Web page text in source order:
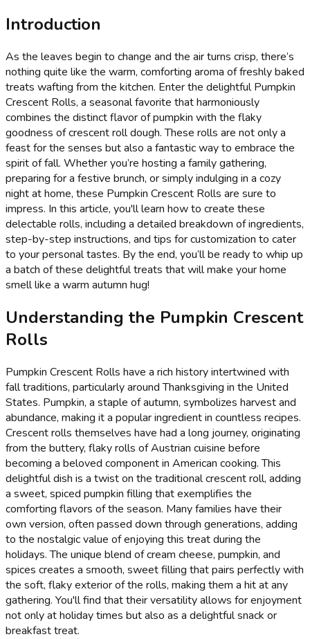
Introduction
As the leaves begin to change and the air turns crisp, there’s
nothing quite like the warm, comforting aroma of freshly baked
treats wafting from the kitchen. Enter the delightful Pumpkin
Crescent Rolls, a seasonal favorite that harmoniously
combines the distinct flavor of pumpkin with the flaky
goodness of crescent roll dough. These rolls are not only a
feast for the senses but also a fantastic way to embrace the
spirit of fall. Whether you’re hosting a family gathering,
preparing for a festive brunch, or simply indulging in a cozy
night at home, these Pumpkin Crescent Rolls are sure to
impress. In this article, you'll learn how to create these
delectable rolls, including a detailed breakdown of ingredients,
step-by-step instructions, and tips for customization to cater
to your personal tastes. By the end, you’ll be ready to whip up
a batch of these delightful treats that will make your home
smell like a warm autumn hug!
Understanding the Pumpkin Crescent
Rolls
Pumpkin Crescent Rolls have a rich history intertwined with
fall traditions, particularly around Thanksgiving in the United
States. Pumpkin, a staple of autumn, symbolizes harvest and
abundance, making it a popular ingredient in countless recipes.
Crescent rolls themselves have had a long journey, originating
from the buttery, flaky rolls of Austrian cuisine before
becoming a beloved component in American cooking. This
delightful dish is a twist on the traditional crescent roll, adding
a sweet, spiced pumpkin filling that exemplifies the
comforting flavors of the season. Many families have their
own version, often passed down through generations, adding
to the nostalgic value of enjoying this treat during the
holidays. The unique blend of cream cheese, pumpkin, and
spices creates a smooth, sweet filling that pairs perfectly with
the soft, flaky exterior of the rolls, making them a hit at any
gathering. You'll find that their versatility allows for enjoyment
not only at holiday times but also as a delightful snack or
breakfast treat.